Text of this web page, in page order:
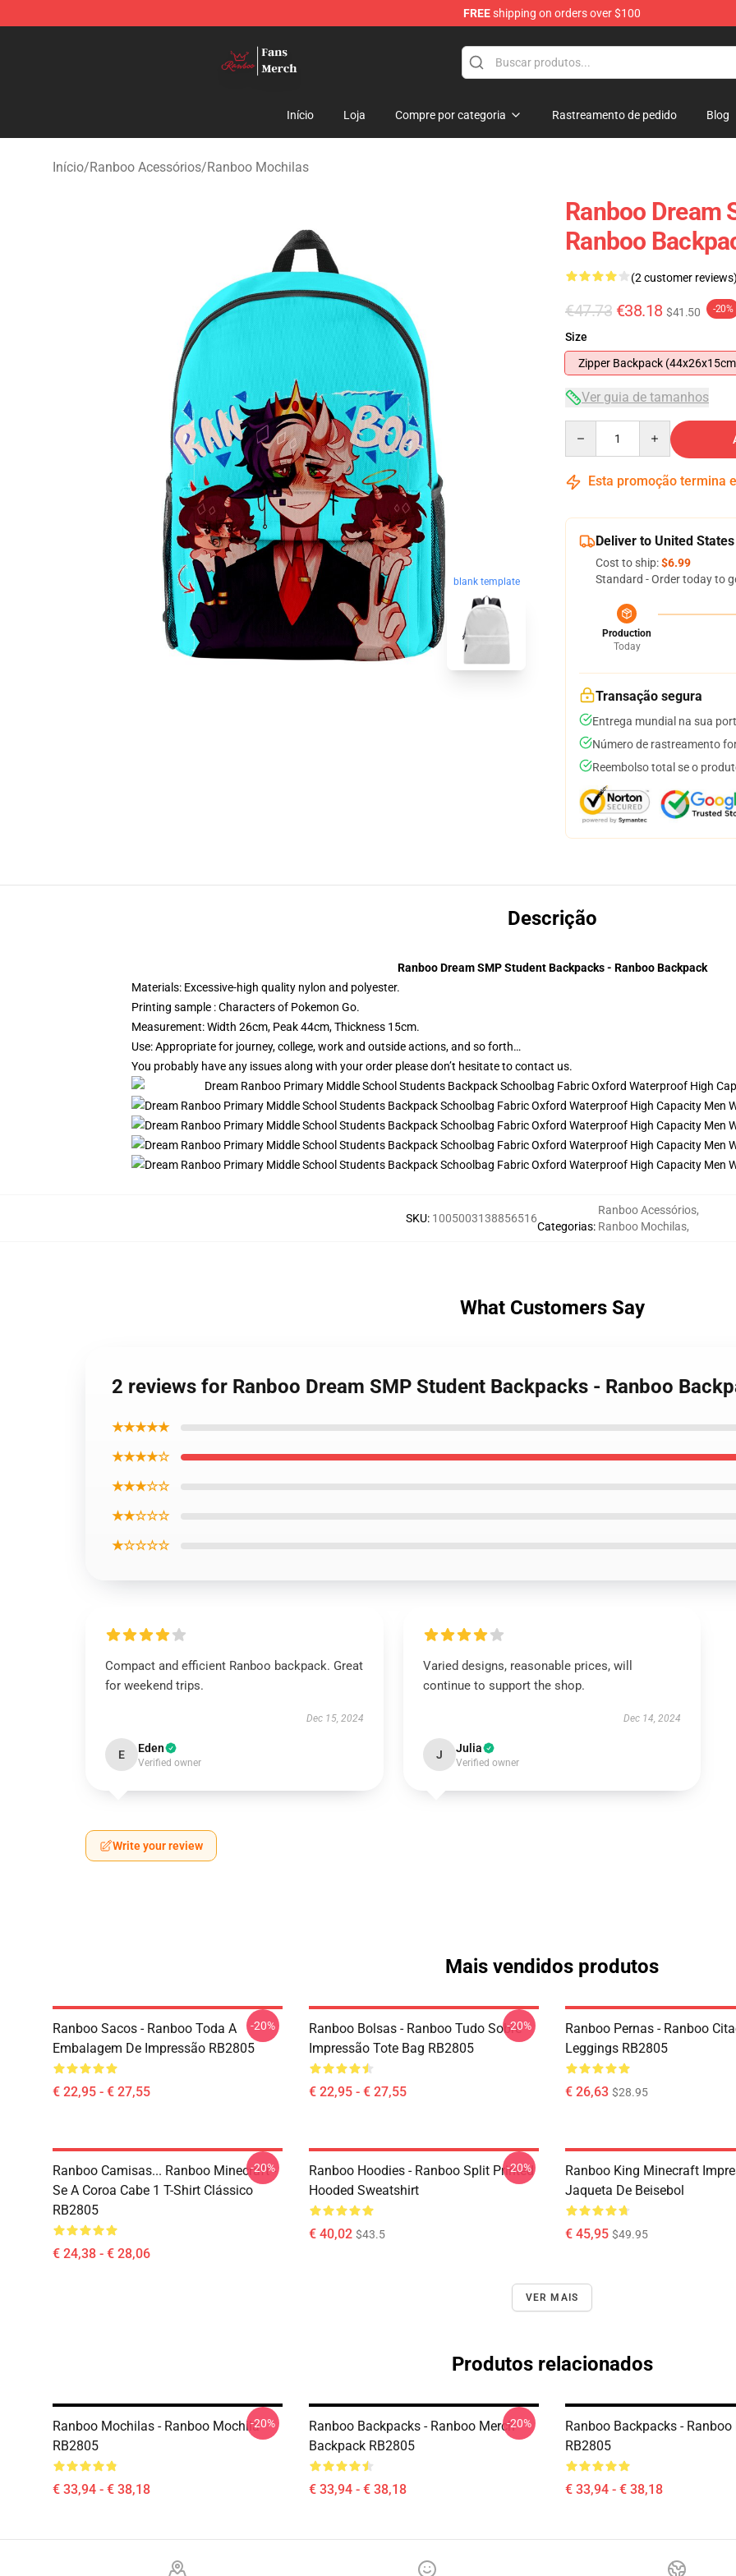
FREEshipping on orders over $100
Início Loja Compre por categoria Rastreamento de pedido Blog
Início/Ranboo Acessórios/Ranboo Mochilas
blank template
Ranboo Dream
Ranboo
(2 customer reviews)
€47.73 €38.18 $41.50 -20%
Size
Zipper Backpack
Ver guia de tamanhos
Esta promoção termina
Deliver to United States
Cost to ship:$6.99
Standard - Order today to
Production
Today
Transação segura
Entrega mundial na sua
Número de rastreamento
Reembolso total se o
Descrição
Ranboo Dream SMP Student Backpacks - Ranboo Backpack
Materials: Excessive-high quality nylon and polyester.
Printing sample : Characters of Pokemon Go.
Measurement: Width 26cm, Peak 44cm, Thickness 15cm.
Use: Appropriate for journey, college, work and outside actions, and so forth…
You probably have any issues along with your order please don’t hesitate to contact us.
SKU: 1005003138856516
Categorias:
Ranboo Acessórios,
Ranboo Mochilas,
What Customers Say
2 reviews for Ranboo Dream SMP Student Backpacks - Ranboo
★★★★★
★★★★☆
★★★☆☆
★★☆☆☆
★☆☆☆☆
Compact and efficient Ranboo backpack. Great
for weekend trips.
Dec 15, 2024
E Eden
Verified owner
Varied designs, reasonable prices, will
continue to support the shop.
Dec 14, 2024
J Julia
Verified owner
Write your review
Mais vendidos produtos
Ranboo Sacos - Ranboo Toda A
Embalagem De Impressão RB2805
€ 22,95 - € 27,55
-20%
Ranboo Bolsas - Ranboo Tudo Sobre
Impressão Tote Bag RB2805
€ 22,95 - € 27,55
-20%
Ranboo Pernas - Ranboo
Leggings RB2805
€ 26,63 $28.95
Ranboo Camisas... Ranboo Minecraft -
Se A Coroa Cabe 1 T-Shirt Clássico
RB2805
€ 24,38 - € 28,06
-20%
Ranboo Hoodies - Ranboo Split Printed
Hooded Sweatshirt
€ 40,02 $43.5
-20%
Ranboo King Minecraft
Jaqueta De Beisebol
€ 45,95 $49.95
VER MAIS
Produtos relacionados
Ranboo Mochilas - Ranboo Mochila
RB2805
€ 33,94 - € 38,18
-20%
Ranboo Backpacks - Ranboo Merch
Backpack RB2805
€ 33,94 - € 38,18
-20%
Ranboo Backpacks -
RB2805
€ 33,94 - € 38,18